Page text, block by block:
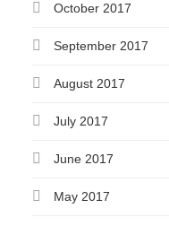
October 2017
September 2017
August 2017
July 2017
June 2017
May 2017